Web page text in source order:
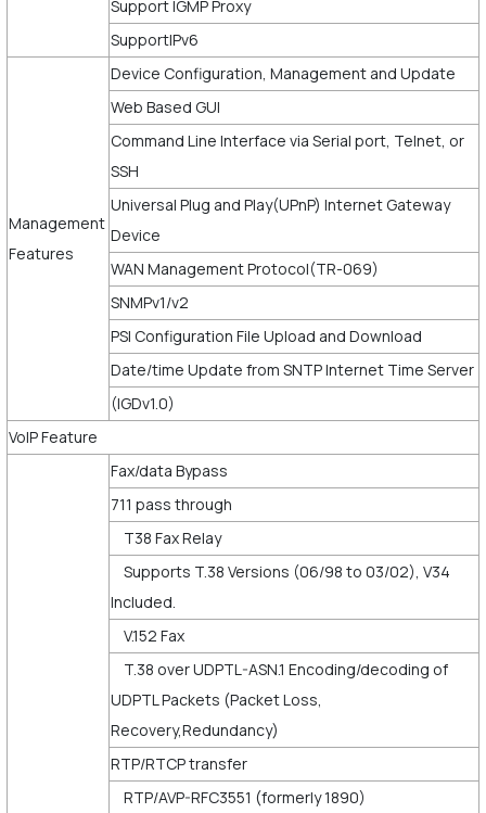
Support IGMP Proxy
SupportIPv6
Management
Features
Device Configuration, Management and Update
Web Based GUI
Command Line Interface via Serial port, Telnet, or
SSH
Universal Plug and Play(UPnP) Internet Gateway
Device
WAN Management Protocol(TR-069)
SNMPv1/v2
PSI Configuration File Upload and Download
Date/time Update from SNTP Internet Time Server
(IGDv1.0)
VoIP Feature
Fax/data Bypass
711 pass through
T38 Fax Relay
Supports T.38 Versions (06/98 to 03/02), V34
Included.
V.152 Fax
T.38 over UDPTL-ASN.1 Encoding/decoding of
UDPTL Packets (Packet Loss,
Recovery,Redundancy)
RTP/RTCP transfer
RTP/AVP-RFC3551 (formerly 1890)